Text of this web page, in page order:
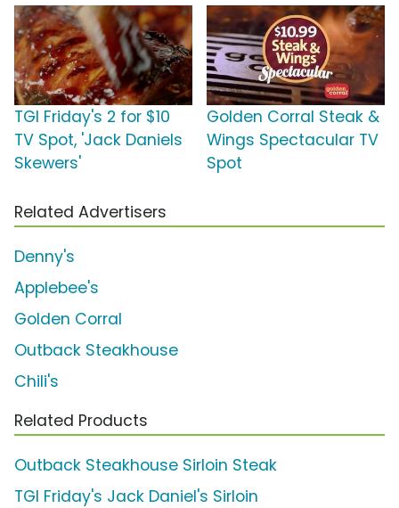
TGI Friday's 2 for $10
TV Spot, 'Jack Daniels
Skewers'
Golden Corral Steak &
Wings Spectacular TV
Spot
Related Advertisers
Denny's
Applebee's
Golden Corral
Outback Steakhouse
Chili's
Related Products
Outback Steakhouse Sirloin Steak
TGI Friday's Jack Daniel's Sirloin